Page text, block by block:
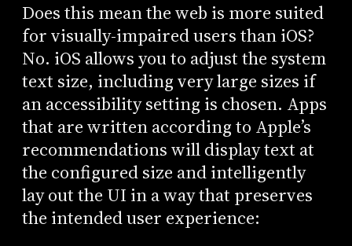
Does this mean the web is more suited
for visually-impaired users than iOS?
No. iOS allows you to adjust the system
text size, including very large sizes if
an accessibility setting is chosen. Apps
that are written according to Apple’s
recommendations will display text at
the configured size and intelligently
lay out the UI in a way that preserves
the intended user experience: